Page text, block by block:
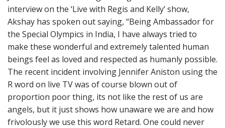
interview on the ‘Live with Regis and Kelly’ show,
Akshay has spoken out saying, “Being Ambassador for
the Special Olympics in India, I have always tried to
make these wonderful and extremely talented human
beings feel as loved and respected as humanly possible.
The recent incident involving Jennifer Aniston using the
R word on live TV was of course blown out of
proportion poor thing, its not like the rest of us are
angels, but it just shows how unaware we are and how
frivolously we use this word Retard. One could never